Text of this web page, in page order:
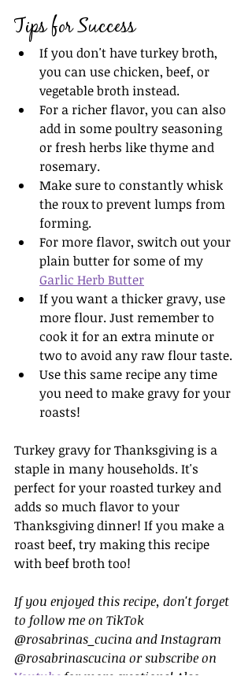
Tips for Success
If you don't have turkey broth,
you can use chicken, beef, or
vegetable broth instead.
For a richer flavor, you can also
add in some poultry seasoning
or fresh herbs like thyme and
rosemary.
Make sure to constantly whisk
the roux to prevent lumps from
forming.
For more flavor, switch out your
plain butter for some of my
Garlic Herb Butter
If you want a thicker gravy, use
more flour. Just remember to
cook it for an extra minute or
two to avoid any raw flour taste.
Use this same recipe any time
you need to make gravy for your
roasts!
Turkey gravy for Thanksgiving is a
staple in many households. It's
perfect for your roasted turkey and
adds so much flavor to your
Thanksgiving dinner! If you make a
roast beef, try making this recipe
with beef broth too!
If you enjoyed this recipe, don't forget
to follow me on TikTok
@rosabrinas_cucina and Instagram
@rosabrinascucina or subscribe on
Youtube for more creations! Also,